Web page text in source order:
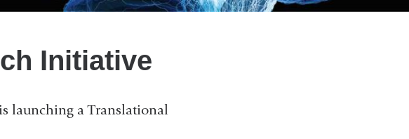
Initiative
launching a Translational